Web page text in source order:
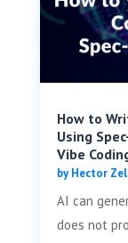
How to
Using
Vibe
byHector
AI can
does not